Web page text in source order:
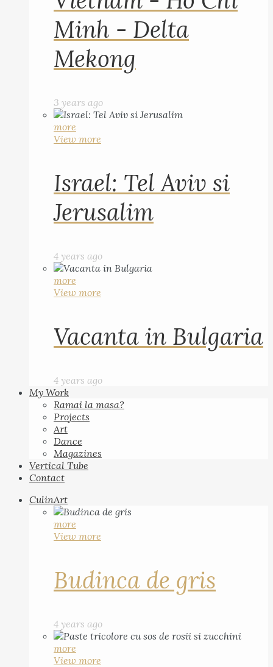
Minh - Delta
Mekong
3 years ago
more
View more
Israel: Tel Aviv si
Jerusalim
4 years ago
more
View more
Vacanta in Bulgaria
4 years ago
My Work
Ramai la masa?
Projects
Art
Dance
Magazines
Vertical Tube
Contact
CulinArt
more
View more
Budinca de gris
4 years ago
more
View more